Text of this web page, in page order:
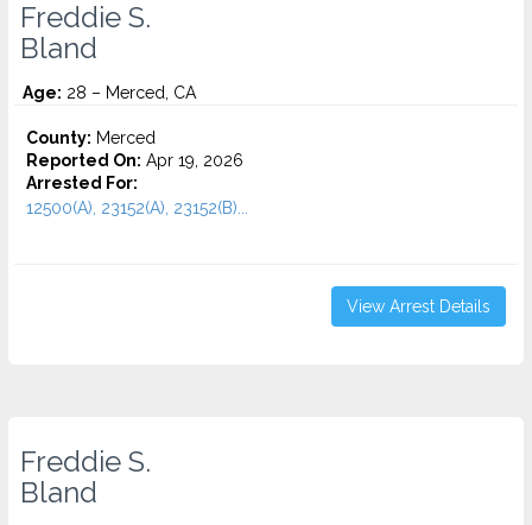
Freddie S.
Bland
Age: 28 – Merced, CA
County: Merced
Reported On: Apr 19, 2026
Arrested For:
12500(A), 23152(A), 23152(B)...
View Arrest Details
Freddie S.
Bland